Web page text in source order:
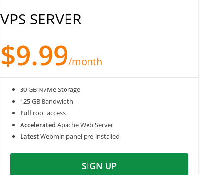
VPS SERVER
$9.99/month
30GB NVMe Storage
125GB Bandwidth
Full root access
Accelerated Apache Web Server
LatestWebmin panel pre-installed
SIGN UP